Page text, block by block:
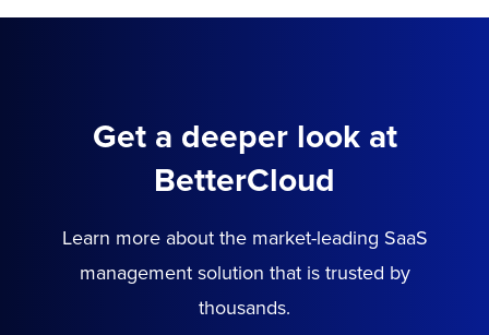
Get a deeper look at
BetterCloud
Learn more about the market-leading SaaS
management solution that is trusted by
thousands.